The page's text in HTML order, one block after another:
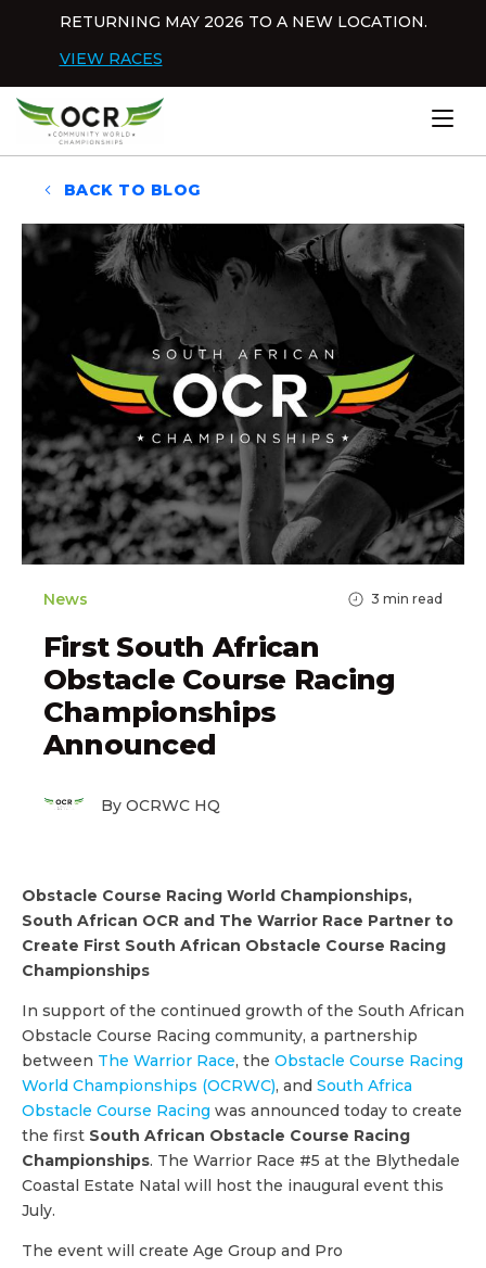
RETURNING MAY 2026 TO A NEW LOCATION.
VIEW RACES
Home
BACK TO BLOG
News 3 min read
First South African
Obstacle Course Racing
Championships
Announced
By OCRWC HQ
Obstacle Course Racing World Championships,
South African OCR and The Warrior Race Partner to
Create First South African Obstacle Course Racing
Championships
In support of the continued growth of the South African
Obstacle Course Racing community, a partnership
between The Warrior Race, the Obstacle Course Racing
World Championships (OCRWC), and South Africa
Obstacle Course Racing was announced today to create
the first South African Obstacle Course Racing
Championships. The Warrior Race #5 at the Blythedale
Coastal Estate Natal will host the inaugural event this
July.
The event will create Age Group and Pro